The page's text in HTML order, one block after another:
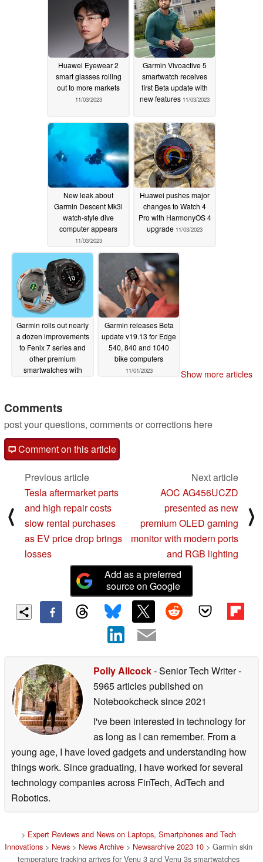
Huawei Eyewear 2
smart glasses rolling
out to more markets
11/03/2023
Garmin Vivoactive 5
smartwatch receives
first Beta update with
new features 11/03/2023
New leak about
Garmin Descent Mk3i
watch-style dive
computer appears
11/03/2023
Huawei pushes major
changes to Watch 4
Pro with HarmonyOS 4
upgrade 11/03/2023
Garmin rolls out nearly
a dozen improvements
to Fenix 7 series and
other premium
smartwatches with
Garmin releases Beta
update v19.13 for Edge
540, 840 and 1040
bike computers
11/01/2023 Show more articles
Comments
post your questions, comments or corrections here
Comment on this article
⟨
Previous article
Tesla aftermarket parts
and high repair costs
slow rental purchases
as EV price drop brings
losses
Next article
AOC AG456UCZD
presented as new
premium OLED gaming
monitor with modern ports
and RGB lighting
⟩
Add as a preferred
source on Google
Polly Allcock- Senior Tech Writer-
5965 articles published on
Notebookchecksince 2021
I've been interested in technology for
as long as I can remember. From a
young age, I have loved gadgets and understanding how
things work. Since graduating, I have worked for several
technology companies across FinTech, AdTech and
Robotics.
> Expert Reviews and News on Laptops, Smartphones and Tech
Innovations > News > News Archive > Newsarchive 2023 10 > Garmin skin
temperature tracking arrives for Venu 3 and Venu 3s smartwatches